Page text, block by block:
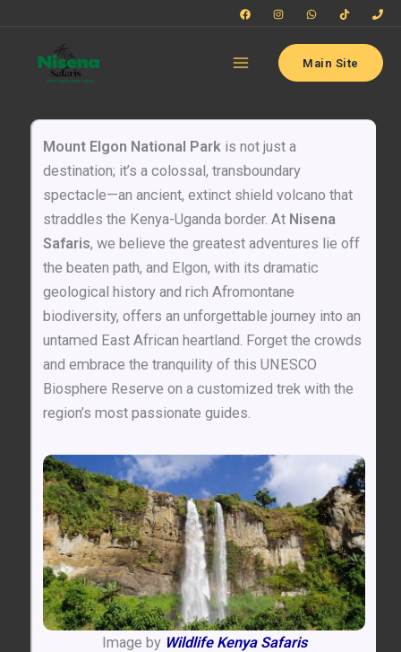
content
Main Site
Mount Elgon National Park is not just a
destination; it’s a colossal, transboundary
spectacle—an ancient, extinct shield volcano that
straddles the Kenya-Uganda border. At Nisena
Safaris, we believe the greatest adventures lie off
the beaten path, and Elgon, with its dramatic
geological history and rich Afromontane
biodiversity, offers an unforgettable journey into an
untamed East African heartland. Forget the crowds
and embrace the tranquility of this UNESCO
Biosphere Reserve on a customized trek with the
region’s most passionate guides.
Image by Wildlife Kenya Safaris